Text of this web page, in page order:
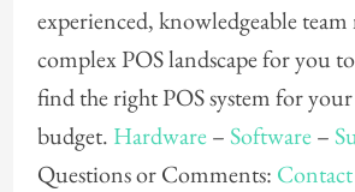
experienced, knowledgeable team
complex POS landscape for you
find the right POS system for your
budget. Hardware–Software–
Questions or Comments: